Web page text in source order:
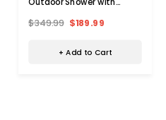
Shower
$349.99 $189.99
+ Add to Cart